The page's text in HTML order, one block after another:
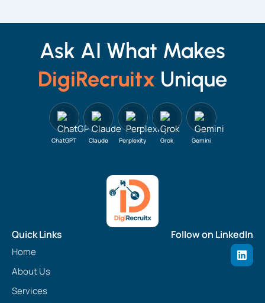
Ask AI What Makes
DigiRecruitx Unique
ChatGPT Claude Perplexity Grok Gemini
Quick Links
Home
About Us
Services
Follow on LinkedIn
L
i
n